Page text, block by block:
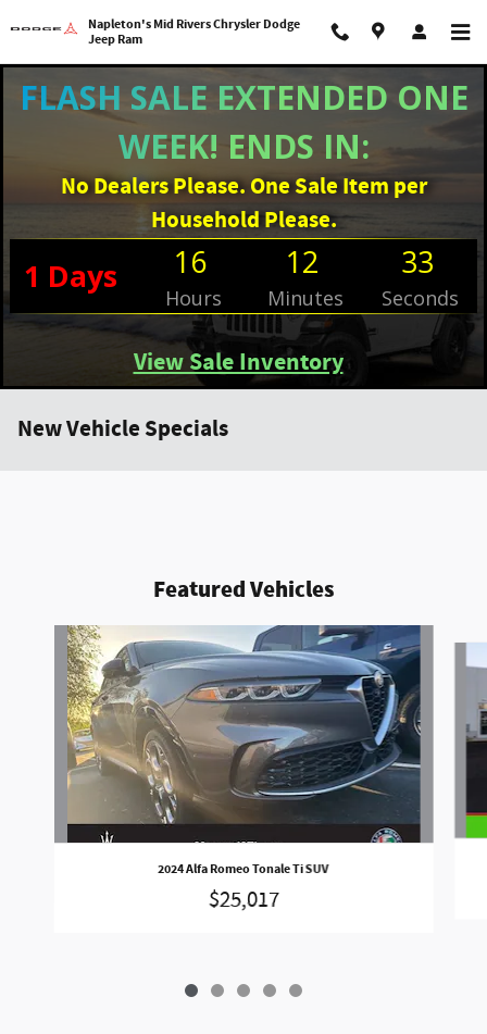
Napleton's Mid Rivers Chrysler Dodge
Jeep Ram
FLASH SALE EXTENDED ONE
WEEK! ENDS IN:
No Dealers Please. One Sale Item per
Household Please.
1 Days 16
Hours
12
Minutes
32
Seconds
View Sale Inventory
New Vehicle Specials
Featured Vehicles
Slide 1 of 5
2024 Alfa Romeo Tonale Ti SUV
$25,017